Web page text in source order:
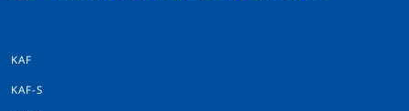
KAF
KAF-S